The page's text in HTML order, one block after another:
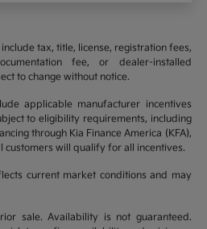
tax, title, license, registration fees,
fee, or dealer-installed
to change without notice.
applicable manufacturer incentives
to eligibility requirements, including
through Kia Finance America (KFA),
customers will qualify for all incentives.
current market conditions and may
sale. Availability is not guaranteed.